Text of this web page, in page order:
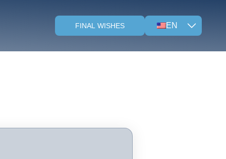
FINAL WISHES EN